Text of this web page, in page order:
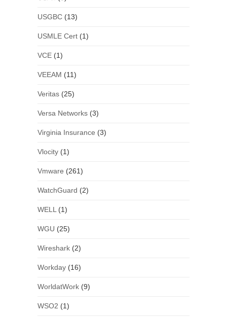
USGBC(13)
USMLE Cert(1)
VCE(1)
VEEAM (11)
Veritas(25)
Versa Networks(3)
Virginia Insurance (3)
Vlocity(1)
Vmware (261)
WatchGuard (2)
WELL (1)
WGU (25)
Wireshark(2)
Workday(16)
WorldatWork(9)
WSO2 (1)